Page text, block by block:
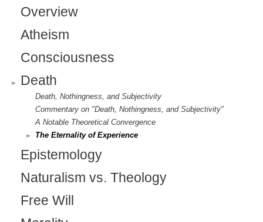
a
l
)
Overview
Atheism
Consciousness
Death
Death, Nothingness, and Subjectivity
Commentary on "Death, Nothingness, and Subjectivity"
A Notable Theoretical Convergence
The Eternality of Experience
Epistemology
Naturalism vs. Theology
Free Will